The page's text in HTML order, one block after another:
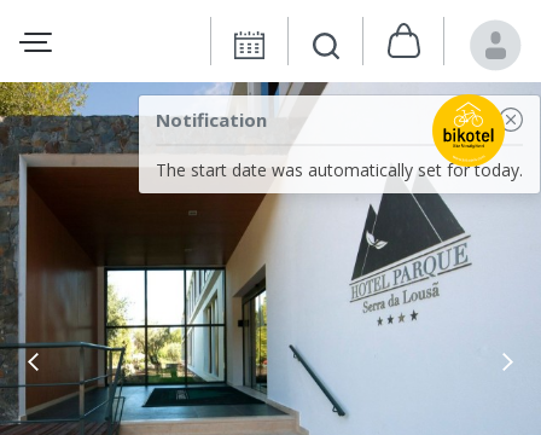
Notification
The start date was automatically set for today.